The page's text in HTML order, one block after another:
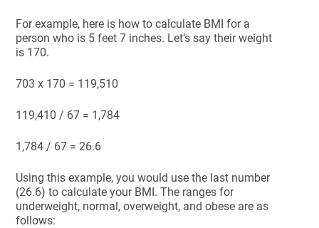
For example, here is how to calculate BMI for a
person who is 5 feet 7 inches. Let’s say their weight
is 170.
703 x 170 = 119,510
119,410 / 67 = 1,784
1,784 / 67 = 26.6
Using this example, you would use the last number
(26.6) to calculate your BMI. The ranges for
underweight, normal, overweight, and obese are as
follows: